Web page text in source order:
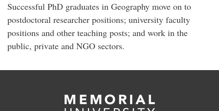
Successful PhD graduates in Geography move on to
postdoctoral researcher positions; university faculty
positions and other teaching posts; and work in the
public, private and NGO sectors.